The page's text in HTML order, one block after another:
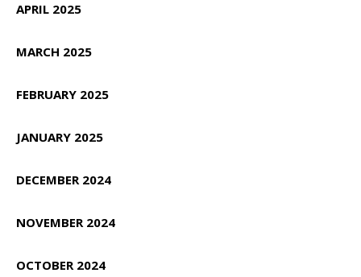
APRIL 2025
MARCH 2025
FEBRUARY 2025
JANUARY 2025
DECEMBER 2024
NOVEMBER 2024
OCTOBER 2024